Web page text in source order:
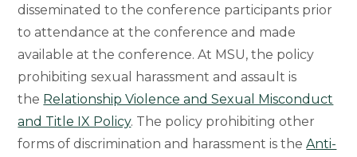
disseminated to the conference participants prior
to attendance at the conference and made
available at the conference. At MSU, the policy
prohibiting sexual harassment and assault is
the Relationship Violence and Sexual Misconduct
and Title IX Policy. The policy prohibiting other
forms of discrimination and harassment is theAnti-